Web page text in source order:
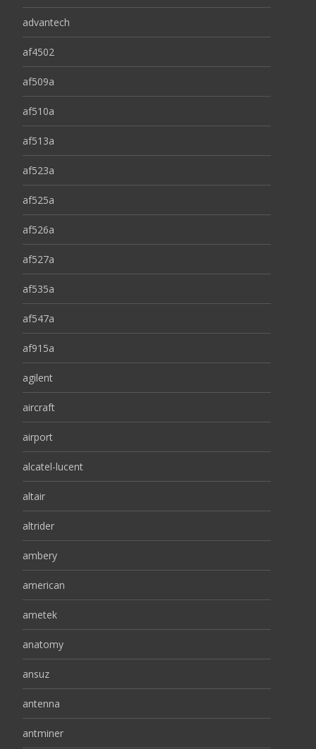
advantech
af4502
af509a
af510a
af513a
af523a
af525a
af526a
af527a
af535a
af547a
af915a
agilent
aircraft
airport
alcatel-lucent
altair
altrider
ambery
american
ametek
anatomy
ansuz
antenna
antminer